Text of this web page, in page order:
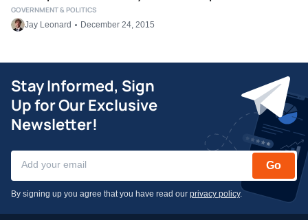
Jay Leonard December 24, 2015
GOVERNMENT & POLITICS
Stay Informed, Sign
Up for Our Exclusive
Newsletter!
Go
By signing up you agree that you have read our privacy policy.